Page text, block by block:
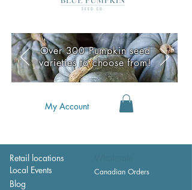
My Account
Retail locations
Local Events
Canadian Orders
Blog
Over 300 Pumpkin seed
varieties to choose from!